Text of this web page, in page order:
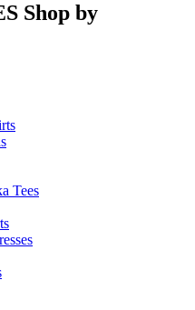
Shop by
Tees